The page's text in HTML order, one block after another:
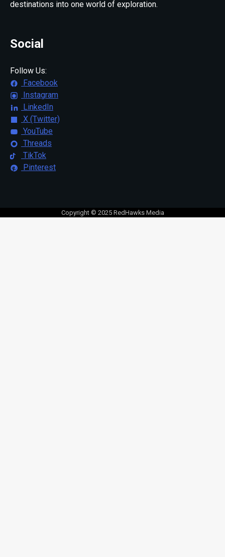
destinations into one world of exploration.
Social
Follow Us:
Facebook
Instagram
LinkedIn
X (Twitter)
YouTube
Threads
TikTok
Pinterest
Copyright © 2025 RedHawks Media